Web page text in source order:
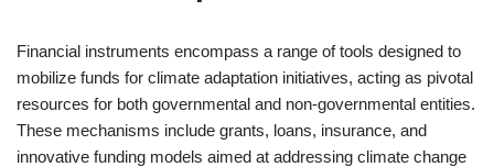
Financial instruments encompass a range of tools designed to
mobilize funds for climate adaptation initiatives, acting as pivotal
resources for both governmental and non-governmental entities.
These mechanisms include grants, loans, insurance, and
innovative funding models aimed at addressing climate change